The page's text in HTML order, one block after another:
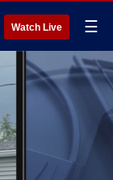
Watch Live ☰